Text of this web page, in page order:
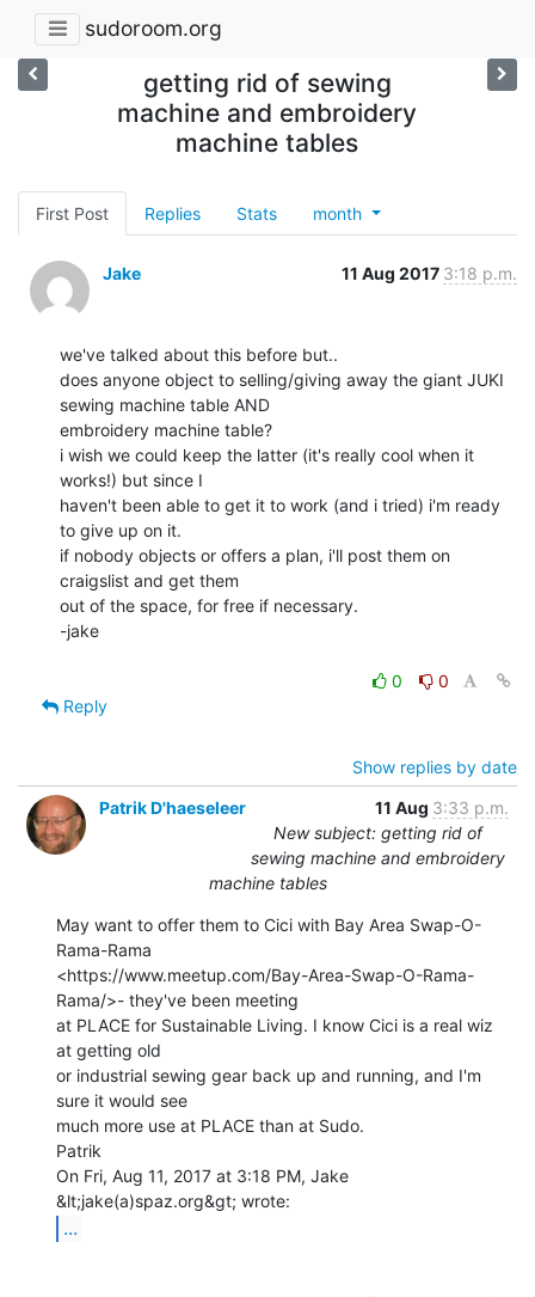
sudoroom.org
getting rid of sewing
machine and embroidery
machine tables
First Post Replies Stats month
Jake 11 Aug 2017 3:18 p.m.
we've talked about this before but..
does anyone object to selling/giving away the giant JUKI
sewing machine table AND
embroidery machine table?
i wish we could keep the latter (it's really cool when it
works!) but since I
haven't been able to get it to work (and i tried) i'm ready
to give up on it.
if nobody objects or offers a plan, i'll post them on
craigslist and get them
out of the space, for free if necessary.
-jake
0
0
Reply
Show replies by date
Patrik D'haeseleer
11 Aug 3:33 p.m.
New subject: getting rid of
sewing machine and embroidery
machine tables
May want to offer them to Cici with Bay Area Swap-O-
Rama-Rama
<https://www.meetup.com/Bay-Area-Swap-O-Rama-
Rama/>- they've been meeting
at PLACE for Sustainable Living. I know Cici is a real wiz
at getting old
or industrial sewing gear back up and running, and I'm
sure it would see
much more use at PLACE than at Sudo.
Patrik
On Fri, Aug 11, 2017 at 3:18 PM, Jake
...